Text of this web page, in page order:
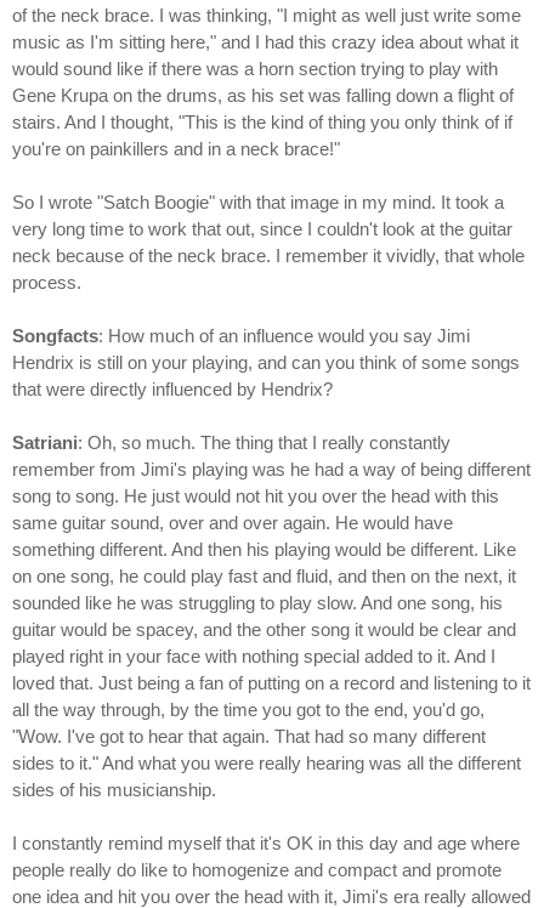
of the neck brace. I was thinking, "I might as well just write some
music as I'm sitting here," and I had this crazy idea about what it
would sound like if there was a horn section trying to play with
Gene Krupa on the drums, as his set was falling down a flight of
stairs. And I thought, "This is the kind of thing you only think of if
you're on painkillers and in a neck brace!"
So I wrote "Satch Boogie" with that image in my mind. It took a
very long time to work that out, since I couldn't look at the guitar
neck because of the neck brace. I remember it vividly, that whole
process.
Songfacts: How much of an influence would you say Jimi
Hendrix is still on your playing, and can you think of some songs
that were directly influenced by Hendrix?
Satriani: Oh, so much. The thing that I really constantly
remember from Jimi's playing was he had a way of being different
song to song. He just would not hit you over the head with this
same guitar sound, over and over again. He would have
something different. And then his playing would be different. Like
on one song, he could play fast and fluid, and then on the next, it
sounded like he was struggling to play slow. And one song, his
guitar would be spacey, and the other song it would be clear and
played right in your face with nothing special added to it. And I
loved that. Just being a fan of putting on a record and listening to it
all the way through, by the time you got to the end, you'd go,
"Wow. I've got to hear that again. That had so many different
sides to it." And what you were really hearing was all the different
sides of his musicianship.
I constantly remind myself that it's OK in this day and age where
people really do like to homogenize and compact and promote
one idea and hit you over the head with it, Jimi's era really allowed